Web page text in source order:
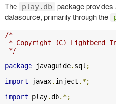
The play.db
package provides
datasource, primarily through the
/*
* Copyright (C) Lightbend
*/
package javaguide. sql ;
import javax. inject .*;
import play.db.*;